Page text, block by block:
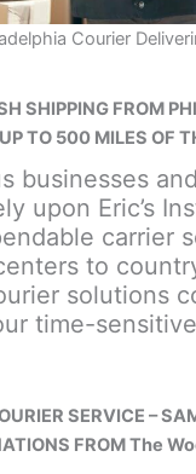
Courier
SHIPPING FROM
TO 500 MILES OF
businesses
upon Eric’s
carrier
to
solutions
time-
SERVICE –
FROM The